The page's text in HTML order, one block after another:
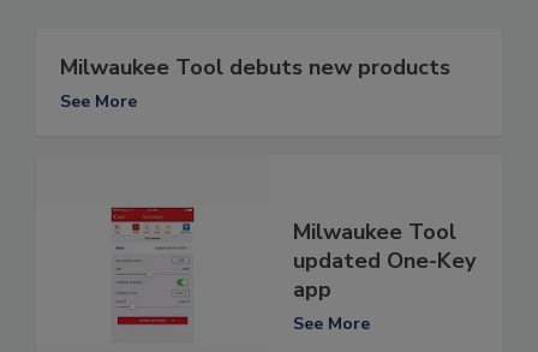
Milwaukee Tool debuts new products
See More
Milwaukee Tool
updated One-Key
app
See More